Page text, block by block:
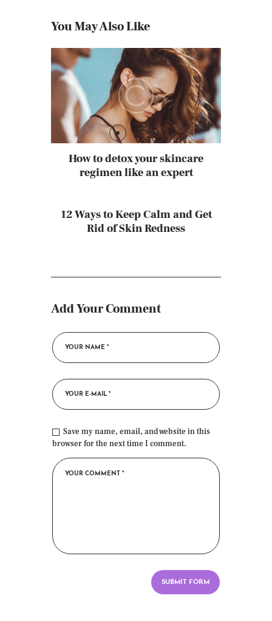
You May Also Like
How to detox your skincare
regimen like an expert
12 Ways to Keep Calm and Get
Rid of Skin Redness
Add Your Comment
Save my name, email, and website in this
browser for the next time I comment.